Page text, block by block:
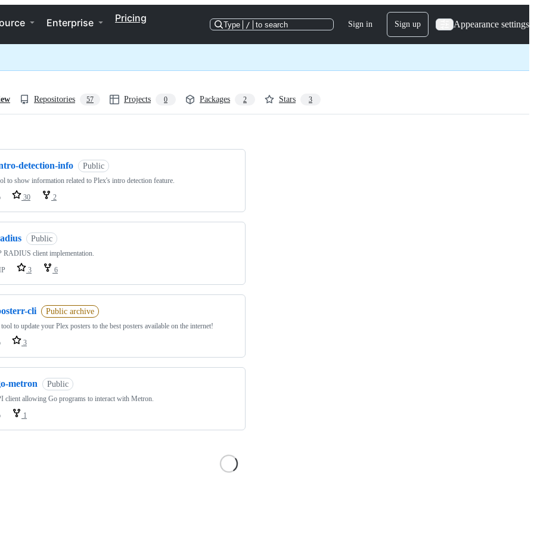
Enterprise Pricing
Type / to search Sign in Sign up Appearance settings
Repositories 57 Projects 0 Packages 2 Stars 3
detection-info Public
to show information related to Plex's intro detection feature.
30 2
Public
RADIUS client implementation.
3 6
cli Public archive
to update your Plex posters to the best posters available on the internet!
3
metron Public
client allowing Go programs to interact with Metron.
1